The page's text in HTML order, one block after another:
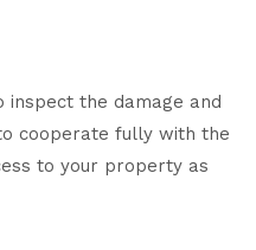
inspect the damage and
cooperate fully with the
to your property as